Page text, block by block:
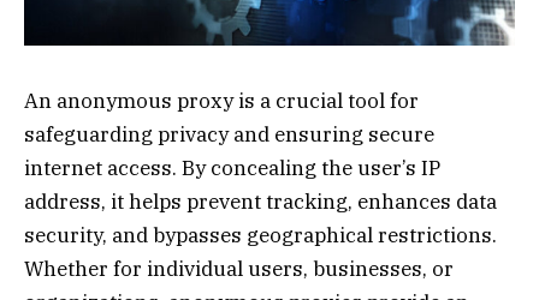
An anonymous proxy is a crucial tool for
safeguarding privacy and ensuring secure
internet access. By concealing the user’s IP
address, it helps prevent tracking, enhances data
security, and bypasses geographical restrictions.
Whether for individual users, businesses, or